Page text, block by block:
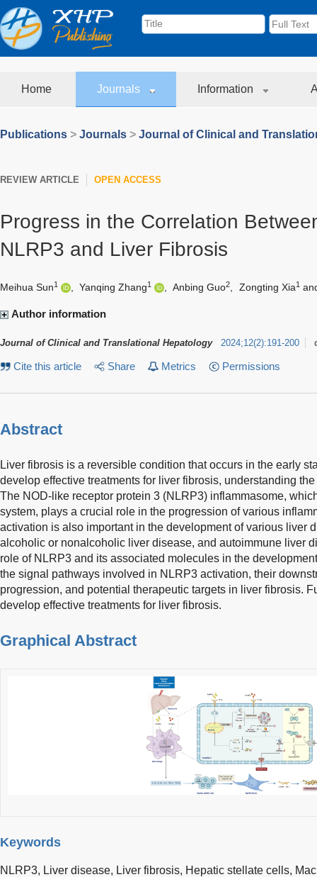
Home Journals Information
Publications > Journals > Journal of Clinical and
REVIEW ARTICLE OPEN ACCESS
Progress in the Correlation
NLRP3 and Liver Fibrosis
Meihua Sun1 Yanqing Zhang1 Anbing Guo2 Zongting Xia1
Author information
Journal of Clinical and Translational Hepatology 2024;12(2):191-200
Cite this article Share Metrics Permissions
Abstract
Liver fibrosis is a reversible condition that occurs in the early
develop effective treatments for liver fibrosis, understanding
The NOD-like receptor protein 3 (NLRP3) inflammasome,
system, plays a crucial role in the progression of various
activation is also important in the development of various liver
alcoholic or nonalcoholic liver disease, and autoimmune liver
role of NLRP3 and its associated molecules in the
the signal pathways involved in NLRP3 activation, their
progression, and potential therapeutic targets in liver fibrosis.
develop effective treatments for liver fibrosis.
Graphical Abstract
Keywords
NLRP3, Liver disease, Liver fibrosis, Hepatic stellate cells,